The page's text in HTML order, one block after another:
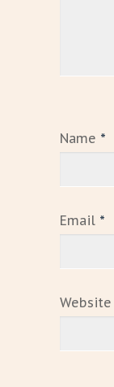
Name *
Email *
Website